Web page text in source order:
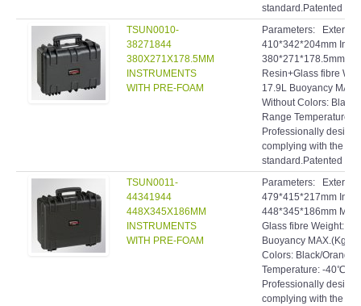
standard.Patented
TSUN0010-
38271844
380X271X178.5MM
INSTRUMENTS
WITH PRE-FOAM
Parameters: External
410*342*204mm
380*271*178.5mm
Resin+Glass fibre
17.9L Buoyancy
Without Colors:
Range
Professionally
complying with the
standard.Patented
TSUN0011-
44341944
448X345X186MM
INSTRUMENTS
WITH PRE-FOAM
Parameters: External
479*415*217mm
448*345*186mm
Glass fibre Weight:
Buoyancy MAX.(Kg):
Colors: Black/
Temperature: -
Professionally
complying with the